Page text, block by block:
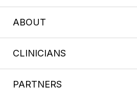
ABOUT
CLINICIANS
PARTNERS